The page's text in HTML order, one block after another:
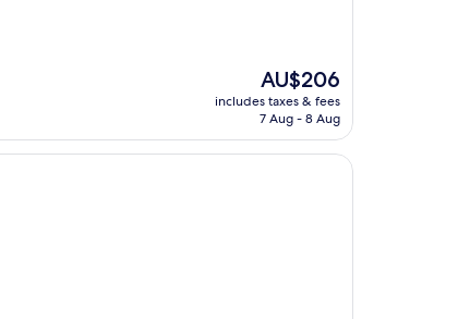
The
price
is
AU$206
includes taxes & fees
7 Aug - 8 Aug